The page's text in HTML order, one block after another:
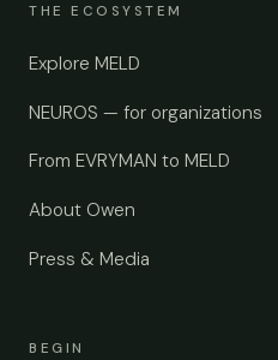
THE ECOSYSTEM
Explore MELD
NEUROS — for organizations
From EVRYMAN to MELD
About Owen
Press & Media
BEGIN